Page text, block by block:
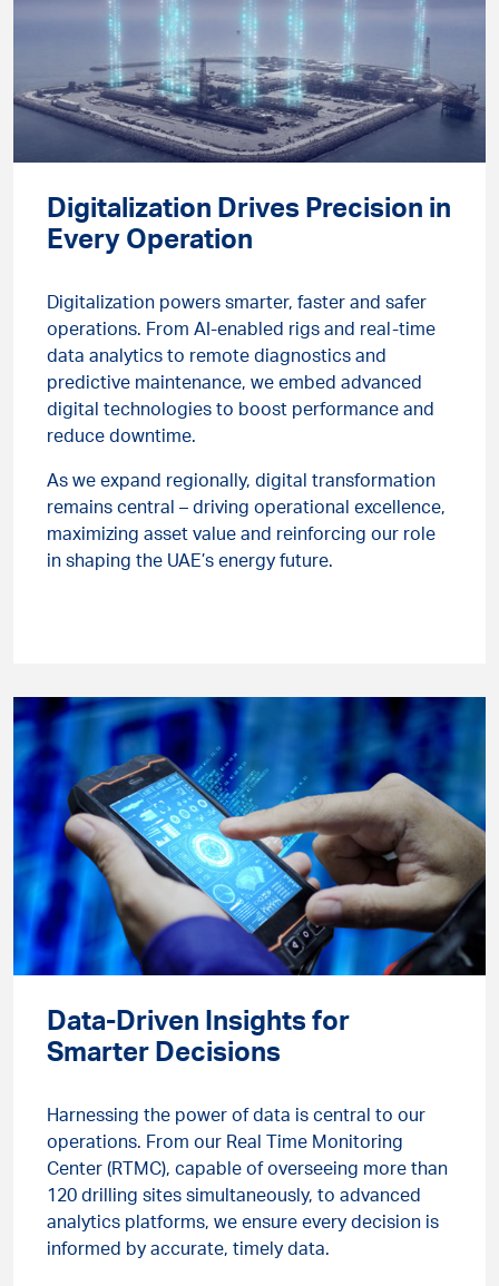
Digitalization Drives Precision in
Every Operation
Digitalization powers smarter, faster and safer
operations. From AI-enabled rigs and real-time
data analytics to remote diagnostics and
predictive maintenance, we embed advanced
digital technologies to boost performance and
reduce downtime.
As we expand regionally, digital transformation
remains central – driving operational excellence,
maximizing asset value and reinforcing our role
in shaping the UAE’s energy future.
Data-Driven Insights for
Smarter Decisions
Harnessing the power of data is central to our
operations. From our Real Time Monitoring
Center (RTMC), capable of overseeing more than
120 drilling sites simultaneously, to advanced
analytics platforms, we ensure every decision is
informed by accurate, timely data.